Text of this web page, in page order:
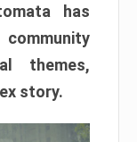
has
themes,
story.